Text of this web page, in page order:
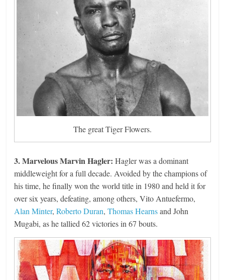
The great Tiger Flowers.
3. Marvelous Marvin Hagler: Hagler was a dominant
middleweight for a full decade. Avoided by the champions of
his time, he finally won the world title in 1980 and held it for
over six years, defeating, among others, Vito Antuefermo,
Alan Minter,Roberto Duran,Thomas Hearnsand John
Mugabi, as he tallied 62 victories in 67 bouts.